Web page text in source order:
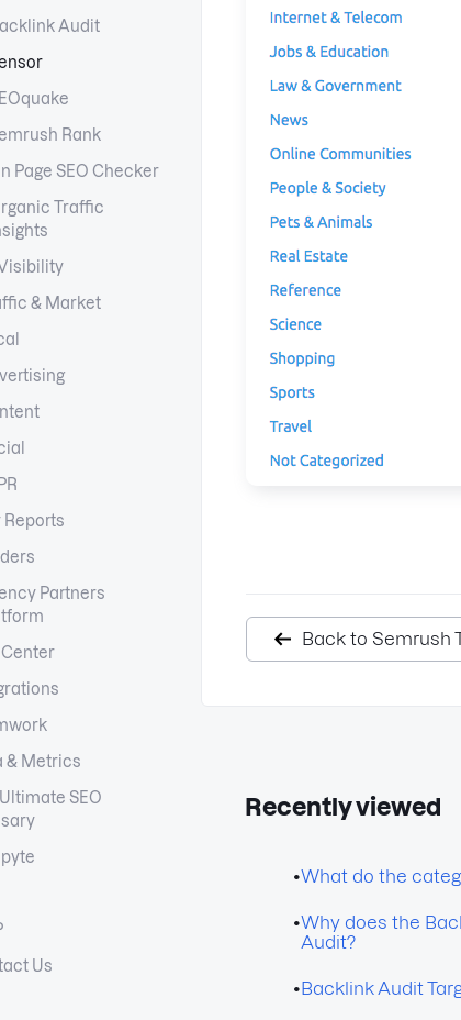
Audit
Rank
Page SEO Checker
Traffic
& Market
Reports
Partners
& Metrics
SEO
Us
Back to Semrush
Recently viewed
•What do the
•Why does the
Audit?
•Backlink Audit